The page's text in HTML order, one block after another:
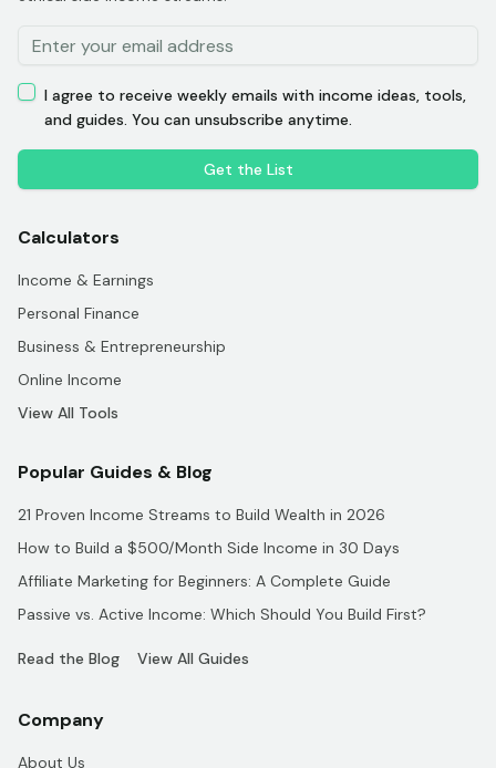
I agree to receive weekly emails with income ideas, tools,
and guides. You can unsubscribe anytime.
Get the List
Calculators
Income & Earnings
Personal Finance
Business & Entrepreneurship
Online Income
View All Tools
Popular Guides & Blog
21 Proven Income Streams to Build Wealth in 2026
How to Build a $500/Month Side Income in 30 Days
Affiliate Marketing for Beginners: A Complete Guide
Passive vs. Active Income: Which Should You Build First?
Read the Blog View All Guides
Company
About Us